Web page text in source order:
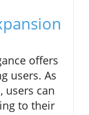
offers
users. As
users can
to their